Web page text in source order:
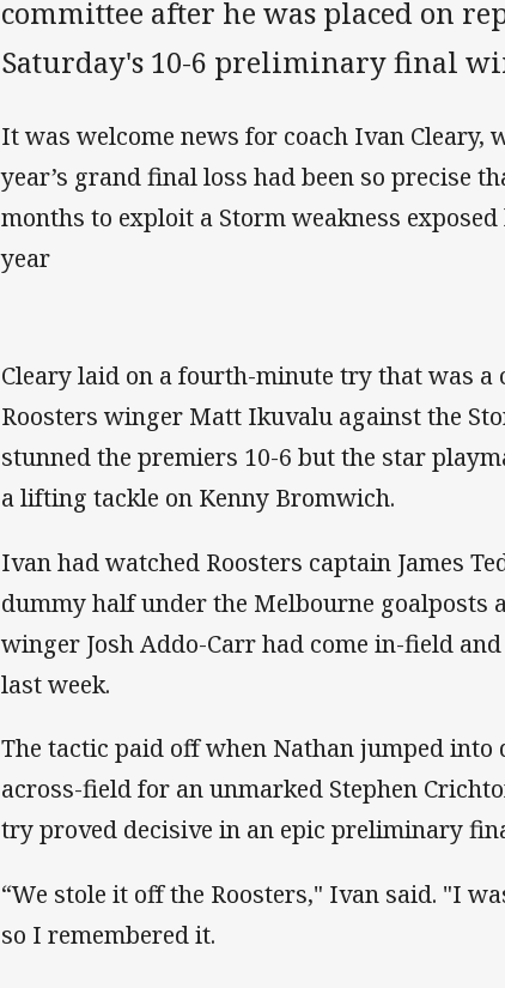
committee after he was placed on
Saturday's 10-6 preliminary final
It was welcome news for coach Ivan Cleary,
year’s grand final loss had been so precise
months to exploit a Storm weakness
year
Cleary laid on a fourth-minute try that was a
Roosters winger Matt Ikuvalu against the
stunned the premiers 10-6 but the star
a lifting tackle on Kenny Bromwich.
Ivan had watched Roosters captain James
dummy half under the Melbourne goalposts
winger Josh Addo-Carr had come in-field
last week.
The tactic paid off when Nathan jumped
across-field for an unmarked Stephen
try proved decisive in an epic preliminary
“We stole it off the Roosters," Ivan said. "I
so I remembered it.